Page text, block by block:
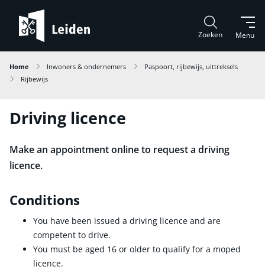
Menu
Zoeken
Home Inwoners & ondernemers
Paspoort, rijbewijs, uittreksels
Rijbewijs
Driving licence
Make an appointment online to request a driving
licence.
Conditions
You have been issued a driving licence and are
competent to drive.
You must be aged 16 or older to qualify for a moped
licence.